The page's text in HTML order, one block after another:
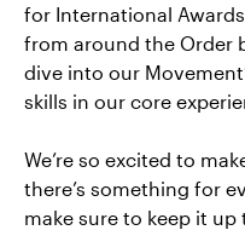
for International
from around the Order
dive into our
skills in our core
We’re so excited to
there’s something for
make sure to keep it